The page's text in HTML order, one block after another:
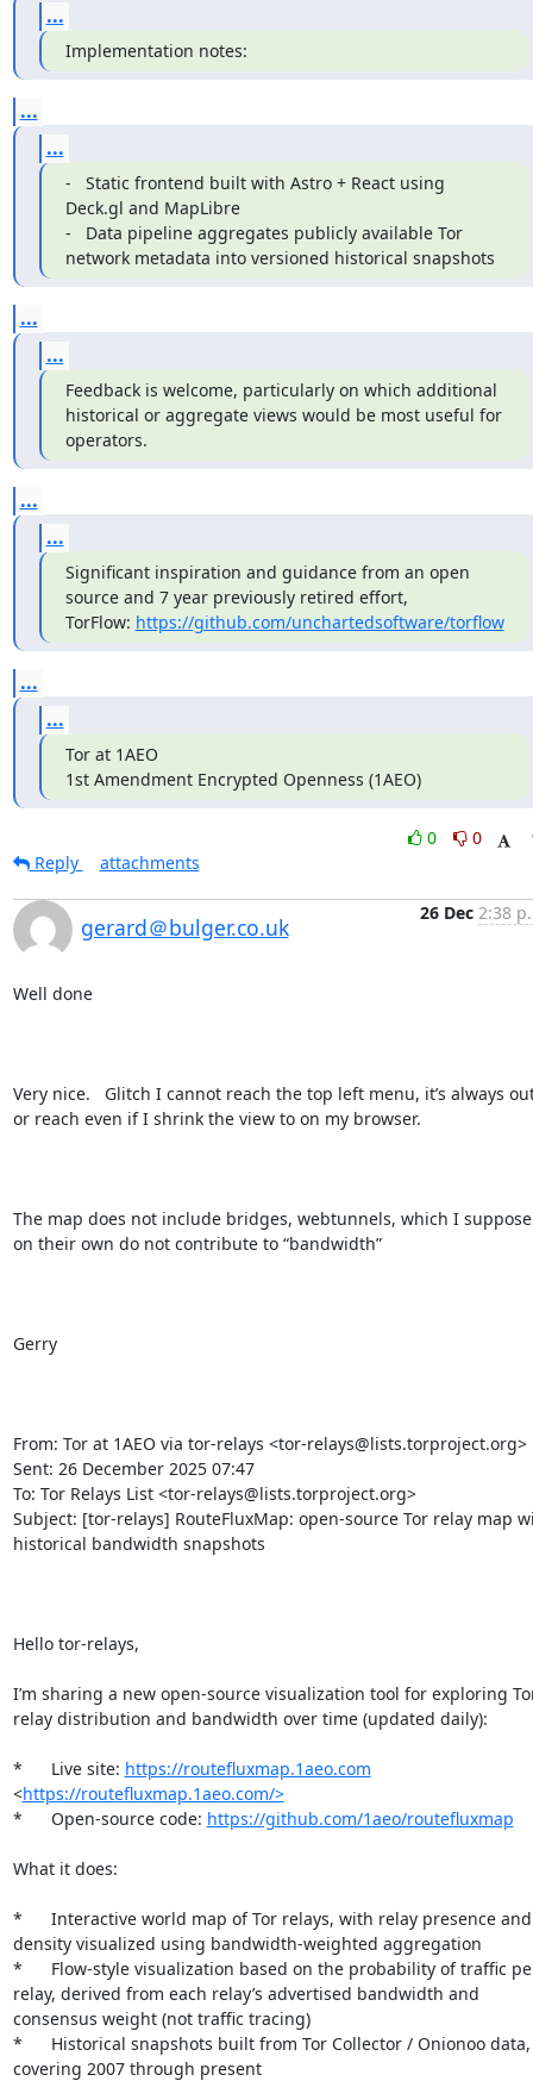
...
Implementation notes:
...
...
-   Static frontend built with Astro + React using
Deck.gl and MapLibre
-   Data pipeline aggregates publicly available Tor
network metadata into versioned historical snapshots
...
...
Feedback is welcome, particularly on which additional
historical or aggregate views would be most useful for
operators.
...
...
Significant inspiration and guidance from an open
source and 7 year previously retired effort,
TorFlow: https://github.com/unchartedsoftware/torflow
...
...
Tor at 1AEO
1st Amendment Encrypted Openness (1AEO)
0
0
Reply
attachments
gerard＠bulger.co.uk
26 Dec 2:38
Well done
Very nice.   Glitch I cannot reach the top left menu, it’s always
or reach even if I shrink the view to on my browser.
The map does not include bridges, webtunnels, which I suppose
on their own do not contribute to “bandwidth”
Gerry
From: Tor at 1AEO via tor-relays <tor-relays@lists.torproject.org>
Sent: 26 December 2025 07:47
To: Tor Relays List <tor-relays@lists.torproject.org>
Subject: [tor-relays] RouteFluxMap: open-source Tor relay map
historical bandwidth snapshots
Hello tor-relays,
I’m sharing a new open-source visualization tool for exploring
relay distribution and bandwidth over time (updated daily):
*	Live site: https://routefluxmap.1aeo.com
<https://routefluxmap.1aeo.com/>
*	Open-source code: https://github.com/1aeo/routefluxmap
What it does:
*	Interactive world map of Tor relays, with relay presence and
density visualized using bandwidth-weighted aggregation
*	Flow-style visualization based on the probability of traffic per
relay, derived from each relay’s advertised bandwidth and
consensus weight (not traffic tracing)
*	Historical snapshots built from Tor Collector / Onionoo data,
covering 2007 through present